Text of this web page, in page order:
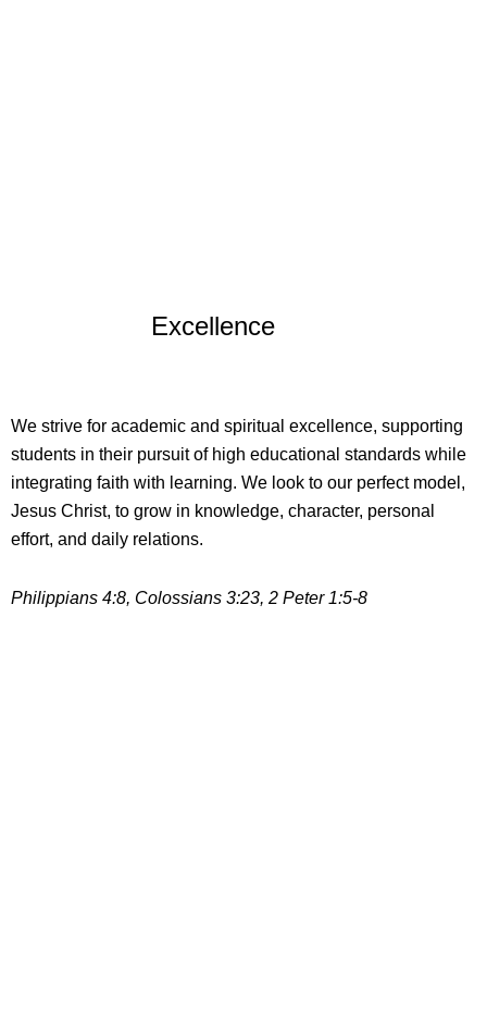
Excellence
We strive for academic and spiritual excellence, supporting
students in their pursuit of high educational standards while
integrating faith with learning. We look to our perfect model,
Jesus Christ, to grow in knowledge, character, personal
effort, and daily relations.
Philippians 4:8, Colossians 3:23, 2 Peter 1:5-8